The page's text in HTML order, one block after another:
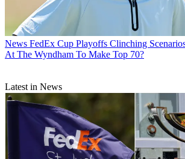
News FedEx Cup Playoffs Clinching
At The Wyndham To Make Top 70?
Latest in News